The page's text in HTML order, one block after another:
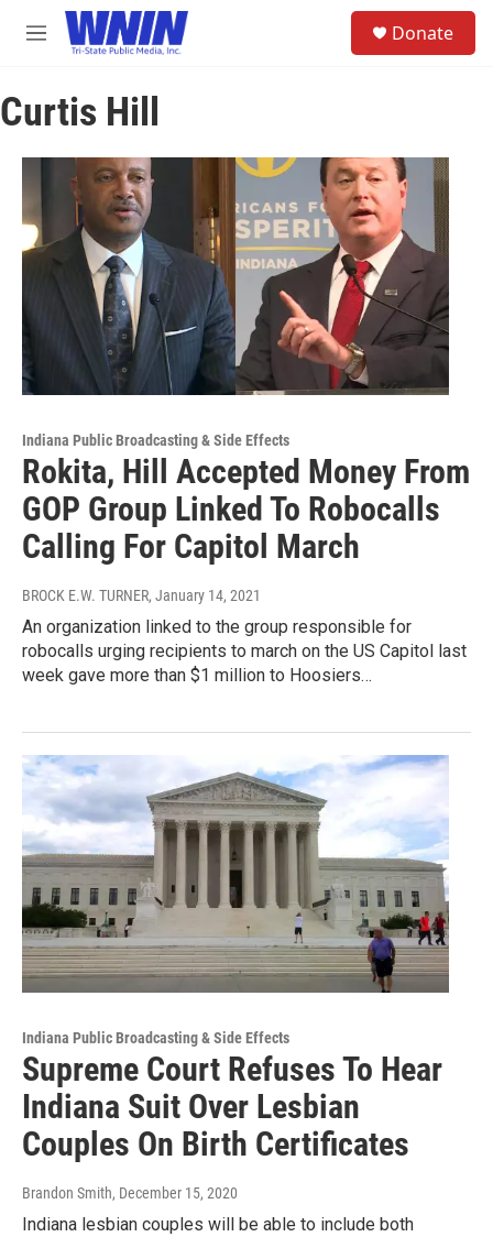
Skip to main content
M
u
Donate
Curtis Hill
Indiana Public Broadcasting & Side Effects
Rokita, Hill Accepted Money From
GOP Group Linked To Robocalls
Calling For Capitol March
BROCK E.W. TURNER, January 14, 2021
An organization linked to the group responsible for
robocalls urging recipients to march on the US Capitol last
week gave more than $1 million to Hoosiers…
Indiana Public Broadcasting & Side Effects
Supreme Court Refuses To Hear
Indiana Suit Over Lesbian
Couples On Birth Certificates
Brandon Smith, December 15, 2020
Indiana lesbian couples will be able to include both